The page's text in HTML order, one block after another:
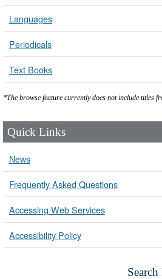
Languages
Periodicals
Text Books
*The browse feature currently does not include titles
Quick Links
News
Frequently Asked Questions
Accessing Web Services
Accessibility Policy